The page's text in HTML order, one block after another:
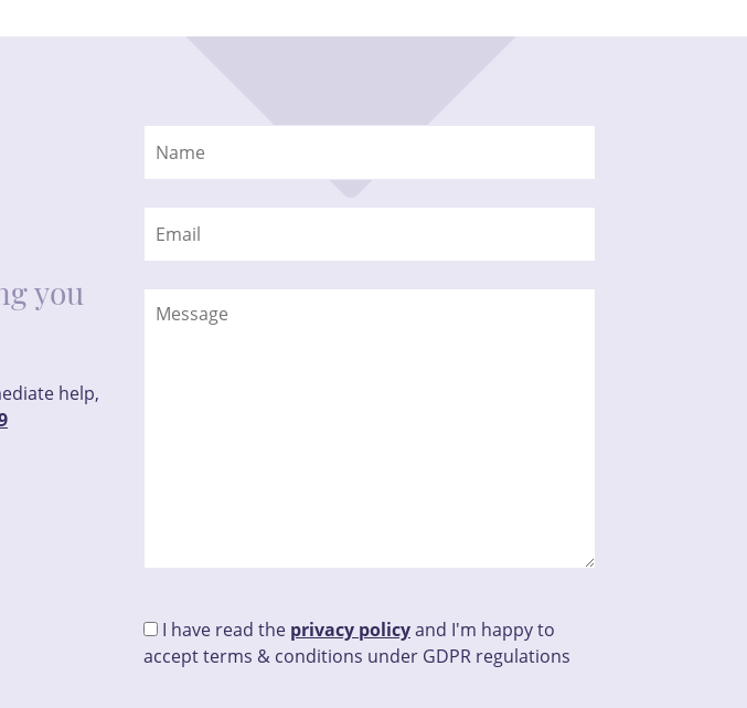
you
help,
I have read the privacy policyand I'm happy to
accept terms & conditions under GDPR regulations